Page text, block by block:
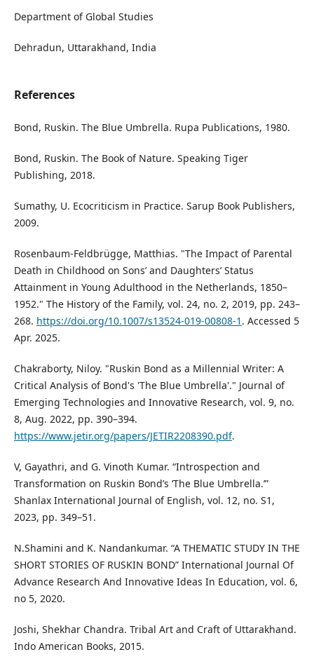
Department of Global Studies
Dehradun, Uttarakhand, India
References
Bond, Ruskin. The Blue Umbrella. Rupa Publications, 1980.
Bond, Ruskin. The Book of Nature. Speaking Tiger
Publishing, 2018.
Sumathy, U. Ecocriticism in Practice. Sarup Book Publishers,
2009.
Rosenbaum-Feldbrügge, Matthias. "The Impact of Parental
Death in Childhood on Sons’ and Daughters’ Status
Attainment in Young Adulthood in the Netherlands, 1850–
1952." The History of the Family, vol. 24, no. 2, 2019, pp. 243–
268. https://doi.org/10.1007/s13524-019-00808-1 . Accessed 5
Apr. 2025.
Chakraborty, Niloy. "Ruskin Bond as a Millennial Writer: A
Critical Analysis of Bond's 'The Blue Umbrella'." Journal of
Emerging Technologies and Innovative Research, vol. 9, no.
8, Aug. 2022, pp. 390–394.
https://www.jetir.org/papers/JETIR2208390.pdf.
V, Gayathri, and G. Vinoth Kumar. “Introspection and
Transformation on Ruskin Bond’s ‘The Blue Umbrella.’”
Shanlax International Journal of English, vol. 12, no. S1,
2023, pp. 349–51.
N.Shamini and K. Nandankumar. “A THEMATIC STUDY IN THE
SHORT STORIES OF RUSKIN BOND” International Journal Of
Advance Research And Innovative Ideas In Education, vol. 6,
no 5, 2020.
Joshi, Shekhar Chandra. Tribal Art and Craft of Uttarakhand.
Indo American Books, 2015.